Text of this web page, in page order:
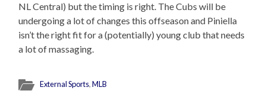
NL Central) but the timing is right. The Cubs will be
undergoing a lot of changes this offseason and Piniella
isn’t the right fit for a (potentially) young club that needs
a lot of massaging.
External Sports,MLB